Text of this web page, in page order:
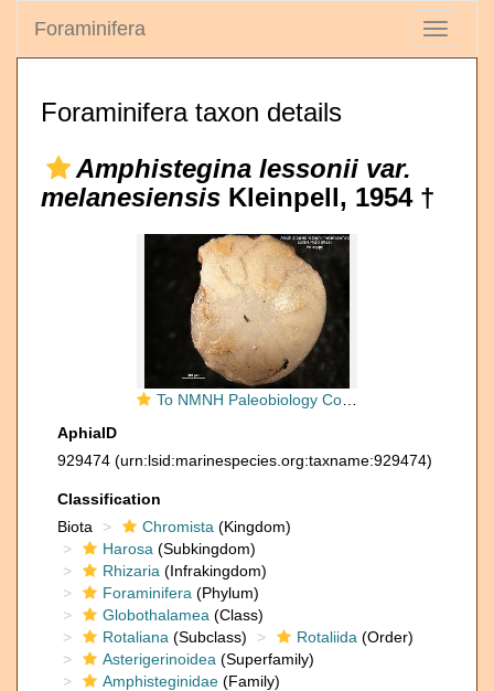
Toggle
Foraminifera
Foraminifera taxon details
Amphistegina lessonii var.
melanesiensis Kleinpell, 1954 †
To NMNH Paleobiology Collection (Amphistegina lessonii melanesiensis MO 689339 holo v2)
AphiaID
929474 (urn:lsid:marinespecies.org:taxname:929474)
Classification
Biota
Chromista (Kingdom)
Harosa (Subkingdom)
Rhizaria (Infrakingdom)
Foraminifera (Phylum)
Globothalamea (Class)
Rotaliana (Subclass) Rotaliida (Order)
Asterigerinoidea (Superfamily)
Amphisteginidae (Family)